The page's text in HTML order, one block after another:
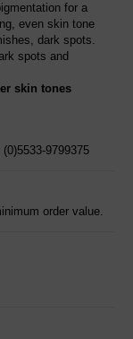
for a
even skin tone
dark spots.
spots and
skin tones
(0)5533-9799375
order value.